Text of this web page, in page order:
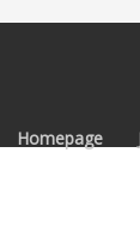
Homepage